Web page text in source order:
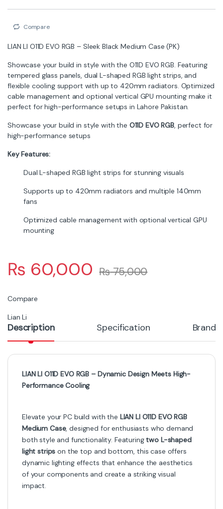
Compare
LIAN LI O11D EVO RGB – Sleek Black Medium Case (PK)
Showcase your build in style with the O11D EVO RGB. Featuring
tempered glass panels, dual L-shaped RGB light strips, and
flexible cooling support with up to 420mm radiators. Optimized
cable management and optional vertical GPU mounting make it
perfect for high-performance setups in Lahore Pakistan.
Showcase your build in style with the O11D EVO RGB, perfect for
high-performance setups
Key Features:
Dual L-shaped RGB light strips for stunning visuals
Supports up to 420mm radiators and multiple 140mm
fans
Optimized cable management with optional vertical GPU
mounting
₨ 60,000 ₨75,000
Compare
Lian Li
Description Specification Brand
LIAN LI O11D EVO RGB – Dynamic Design Meets High-
Performance Cooling
Elevate your PC build with the LIAN LI O11D EVO RGB
Medium Case, designed for enthusiasts who demand
both style and functionality. Featuringtwo L-shaped
light strips on the top and bottom, this case offers
dynamic lighting effects that enhance the aesthetics
of your components and create a striking visual
impact.